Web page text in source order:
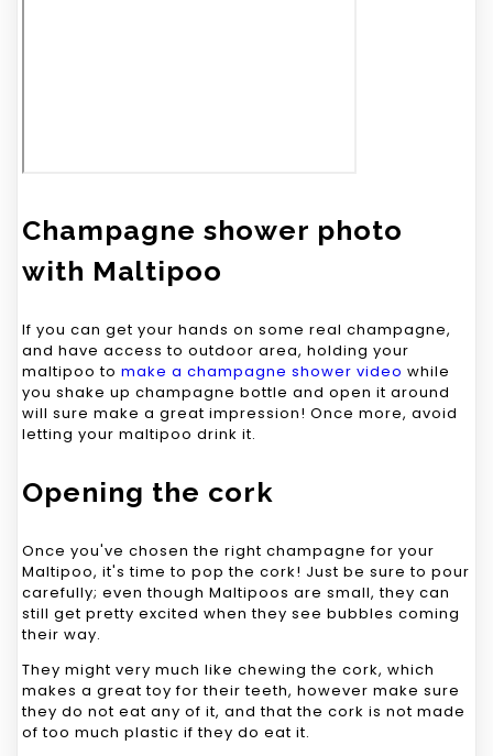
Champagne shower photo
with Maltipoo
If you can get your hands on some real champagne,
and have access to outdoor area, holding your
maltipoo to make a champagne shower video while
you shake up champagne bottle and open it around
will sure make a great impression! Once more, avoid
letting your maltipoo drink it.
Opening the cork
Once you've chosen the right champagne for your
Maltipoo, it's time to pop the cork! Just be sure to pour
carefully; even though Maltipoos are small, they can
still get pretty excited when they see bubbles coming
their way.
They might very much like chewing the cork, which
makes a great toy for their teeth, however make sure
they do not eat any of it, and that the cork is not made
of too much plastic if they do eat it.